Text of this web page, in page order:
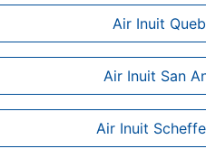
Air Inuit
Air Inuit San
Air Inuit